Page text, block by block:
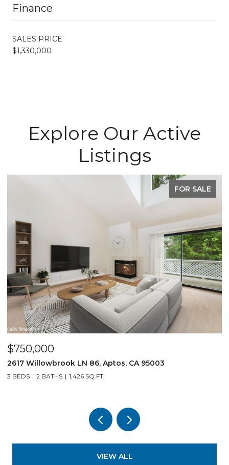
Finance
SALES PRICE
$1,330,000
Explore Our Active
Listings
FOR SALE
$750,000
2617 Willowbrook LN 86, Aptos, CA 95003
3 BEDS 2 BATHS 1,426 SQ.FT.
VIEW ALL